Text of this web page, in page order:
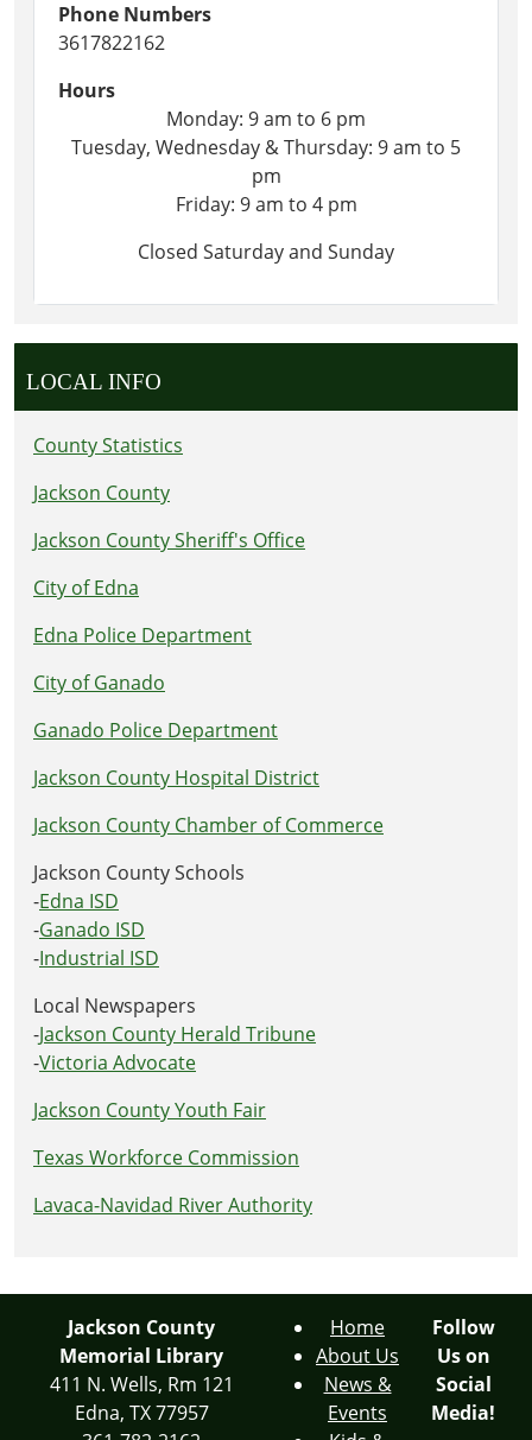
Phone Numbers
3617822162
Hours
Monday: 9 am to 6 pm
Tuesday, Wednesday & Thursday: 9 am to 5
pm
Friday: 9 am to 4 pm
Closed Saturday and Sunday
LOCAL INFO
County Statistics
Jackson County
Jackson County Sheriff's Office
City of Edna
Edna Police Department
City of Ganado
Ganado Police Department
Jackson County Hospital District
Jackson County Chamber of Commerce
Jackson County Schools
-Edna ISD
-Ganado ISD
-Industrial ISD
Local Newspapers
-Jackson County Herald Tribune
-Victoria Advocate
Jackson County Youth Fair
Texas Workforce Commission
Lavaca-Navidad River Authority
Jackson County
Memorial Library
411 N. Wells, Rm 121
Edna, TX 77957
Home
About Us
News &
Events
Follow
Us on
Social
Media!